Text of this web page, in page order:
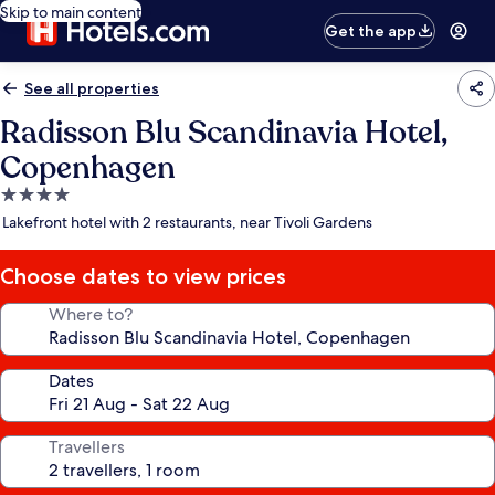
Skip to main content
Get the app
See all properties
Radisson Blu Scandinavia Hotel,
Copenhagen
4.0
star
Lakefront hotel with 2 restaurants, near Tivoli Gardens
Choose dates to view prices
Where to?
Dates
Travellers